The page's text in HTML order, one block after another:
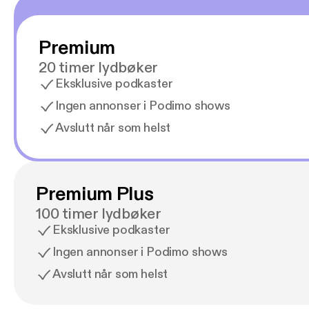
Premium
20 timer lydbøker
Eksklusive podkaster
Ingen annonser i Podimo shows
Avslutt når som helst
Premium Plus
100 timer lydbøker
Eksklusive podkaster
Ingen annonser i Podimo shows
Avslutt når som helst